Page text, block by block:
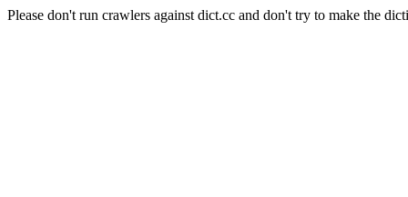
Please don't run crawlers against dict.cc and don't try to make the